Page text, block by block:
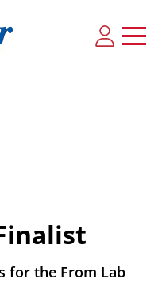
for the From Lab